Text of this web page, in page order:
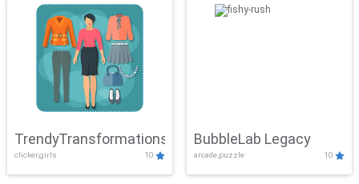
TrendyTransformations
clicker,girls 10
BubbleLab Legacy
arcade,puzzle 10